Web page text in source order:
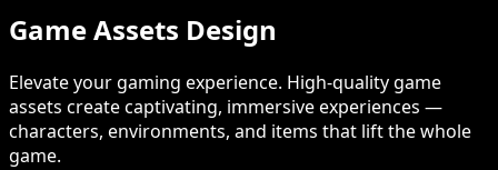
Game Assets Design
Elevate your gaming experience. High-quality game
assets create captivating, immersive experiences —
characters, environments, and items that lift the whole
game.